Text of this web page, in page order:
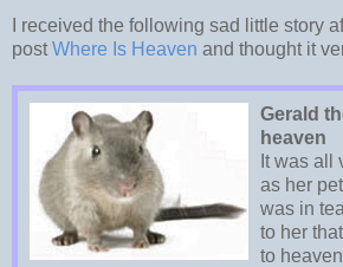
I received the following sad little story
post Where Is Heaven and thought it
Gerald
heaven
It was all
as her
was in
to her
to